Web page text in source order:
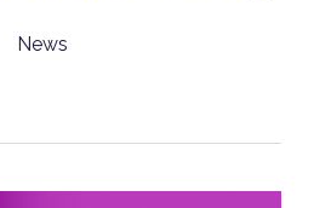
News